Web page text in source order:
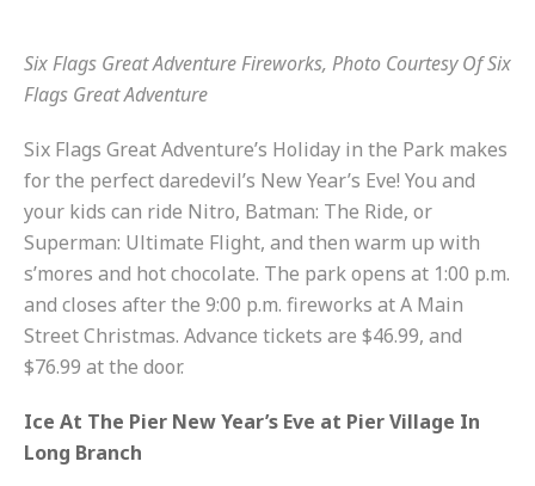
Six Flags Great Adventure Fireworks, Photo Courtesy Of Six
Flags Great Adventure
Six Flags Great Adventure’s Holiday in the Park makes
for the perfect daredevil’s New Year’s Eve! You and
your kids can ride Nitro, Batman: The Ride, or
Superman: Ultimate Flight, and then warm up with
s’mores and hot chocolate. The park opens at 1:00 p.m.
and closes after the 9:00 p.m. fireworks at A Main
Street Christmas. Advance tickets are $46.99, and
$76.99 at the door.
Ice At The Pier New Year’s Eve at Pier Village In
Long Branch